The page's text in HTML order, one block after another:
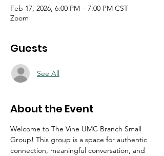
Feb 17, 2026, 6:00 PM – 7:00 PM CST
Zoom
Guests
See All
About the Event
Welcome to The Vine UMC Branch Small
Group! This group is a space for authentic
connection, meaningful conversation, and